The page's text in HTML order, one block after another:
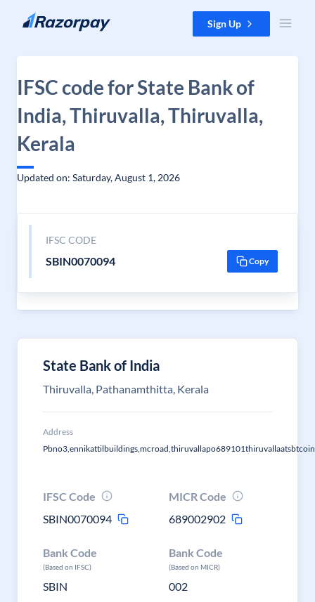
Skip to content Sign Up
IFSC code for State Bank of
India, Thiruvalla, Thiruvalla,
Kerala
Updated on: Saturday, August 1, 2026
IFSC CODE
SBIN0070094 Copy
State Bank of India
Thiruvalla, Pathanamthitta, Kerala
Address
Pbno3,ennikattilbuildings,mcroad,thiruvallapo689101thiruvallaatsbtcoin
IFSC Code
SBIN0070094
MICR Code
689002902
Bank Code
(Based on IFSC)
SBIN
Bank Code
(Based on MICR)
002